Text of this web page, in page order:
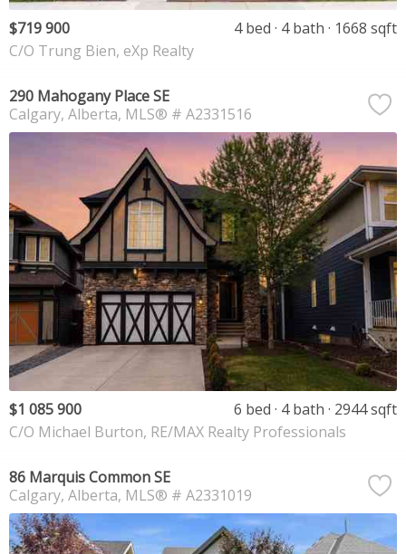
$719 900 4 bed 4 bath
1668 sqft
C/O Trung Bien, eXp Realty
290 Mahogany Place SE
Calgary Alberta MLS® # A2331516
$1 085 900 6 bed 4 bath 2944 sqft
C/O Michael Burton, RE/MAX Realty Professionals
86 Marquis Common SE
Calgary Alberta MLS® # A2331019